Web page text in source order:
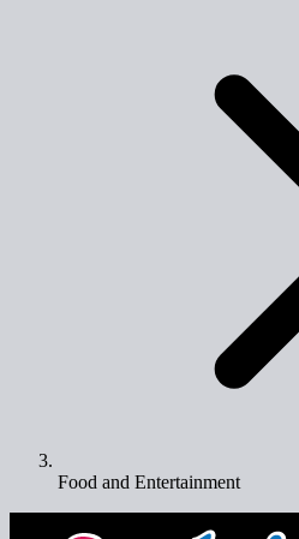
Food and Entertainment